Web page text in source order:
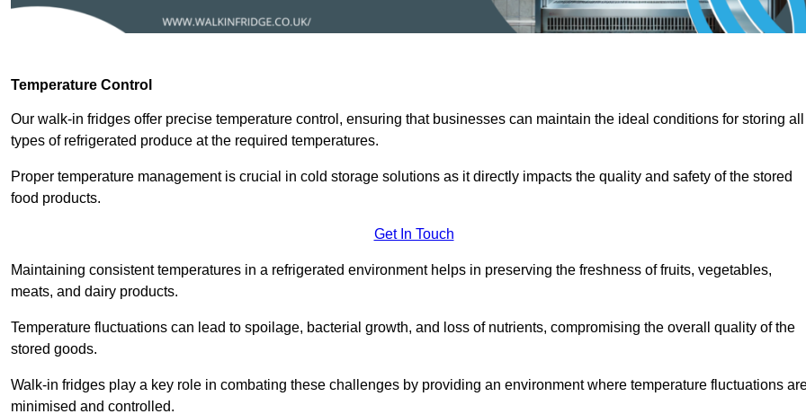
Temperature Control
Our walk-in fridges offer precise temperature control, ensuring that businesses can maintain the ideal conditions for storing all
types of refrigerated produce at the required temperatures.
Proper temperature management is crucial in cold storage solutions as it directly impacts the quality and safety of the stored
food products.
Get In Touch
Maintaining consistent temperatures in a refrigerated environment helps in preserving the freshness of fruits, vegetables,
meats, and dairy products.
Temperature fluctuations can lead to spoilage, bacterial growth, and loss of nutrients, compromising the overall quality of the
stored goods.
Walk-in fridges play a key role in combating these challenges by providing an environment where temperature fluctuations
minimised and controlled.